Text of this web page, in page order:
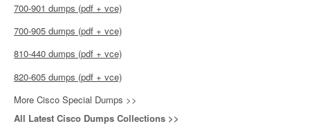
700-901 dumps (pdf + vce)
700-905 dumps (pdf + vce)
810-440 dumps (pdf + vce)
820-605 dumps (pdf + vce)
More Cisco Special Dumps >>
All Latest Cisco Dumps Collections >>